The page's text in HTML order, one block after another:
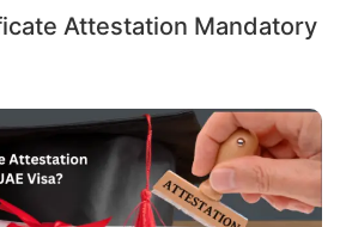
Attestation Mandatory
of Document